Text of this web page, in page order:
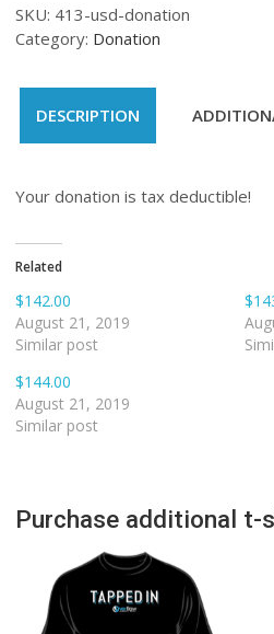
SKU: 413-usd-donation
Category: Donation
DESCRIPTION
Your donation is tax deductible!
Related
$142.00
August 21, 2019
Similar post
$144.00
August 21, 2019
Similar post
Purchase additional t-